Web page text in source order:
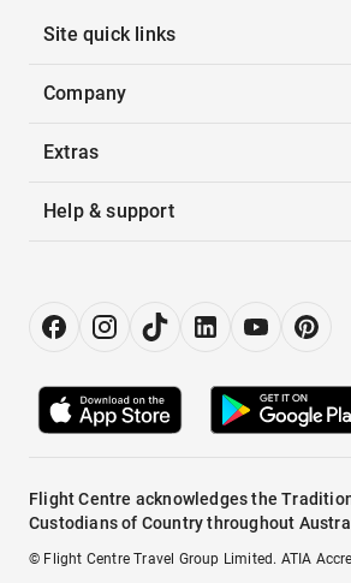
Site quick links
Company
Extras
Help & support
Flight Centre acknowledges the
Custodians of Country throughout
© Flight Centre Travel Group Limited. ATIA